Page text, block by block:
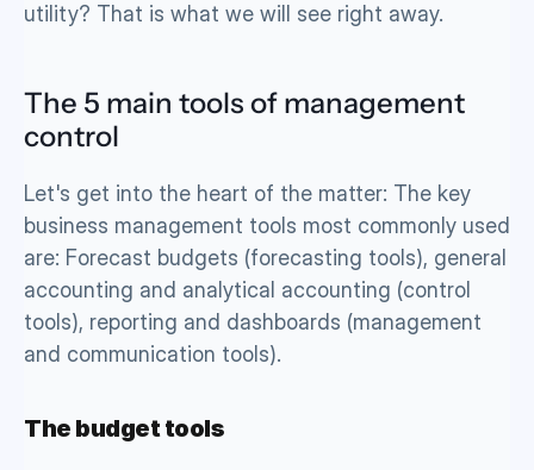
utility? That is what we will see right away.
The 5 main tools of management
control
Let's get into the heart of the matter: The key
business management tools most commonly used
are: Forecast budgets (forecasting tools), general
accounting and analytical accounting (control
tools), reporting and dashboards (management
and communication tools).
The budget tools